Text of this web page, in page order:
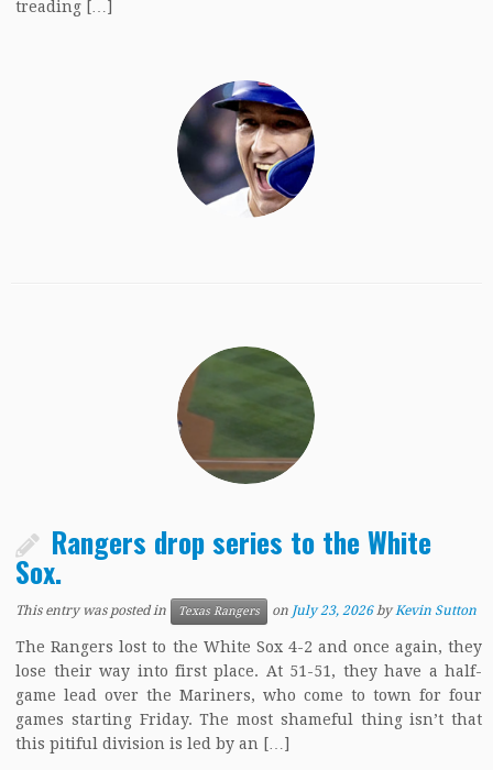
treading […]
Rangers drop series to the White
Sox.
This entry was posted in Texas Rangers on July 23, 2026 byKevin Sutton
The Rangers lost to the White Sox 4-2 and once again, they
lose their way into first place. At 51-51, they have a half-
game lead over the Mariners, who come to town for four
games starting Friday. The most shameful thing isn’t that
this pitiful division is led by an […]